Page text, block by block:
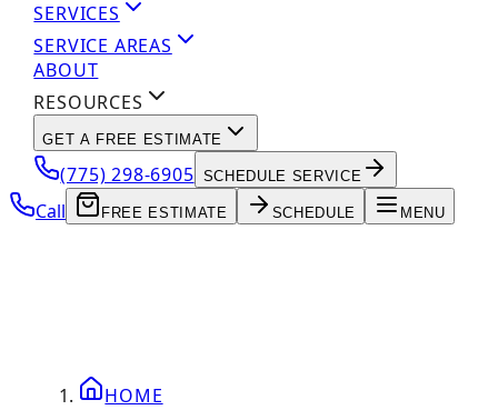
SERVICES
SERVICE AREAS
ABOUT
RESOURCES
GET A FREE ESTIMATE
(775) 298-6905 SCHEDULE SERVICE
Call FREE ESTIMATE SCHEDULE MENU
HOME